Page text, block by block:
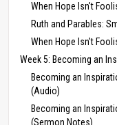
When Hope Isn't
Ruth and Parables:
When Hope Isn't
Week 5: Becoming an
Becoming an
(Audio)
Becoming an
(Sermon Notes)